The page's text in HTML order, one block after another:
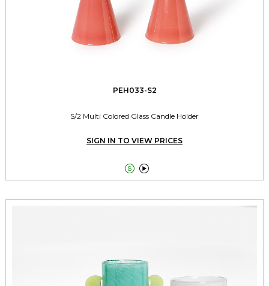
PEH033-S2
S/2 Multi Colored Glass Candle Holder
SIGN IN TO VIEW PRICES
 